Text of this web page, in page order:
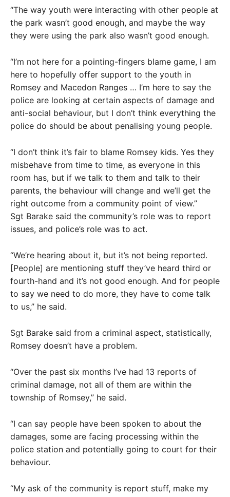
“The way youth were interacting with other people at
the park wasn’t good enough, and maybe the way
they were using the park also wasn’t good enough.
“I’m not here for a pointing-fingers blame game, I am
here to hopefully offer support to the youth in
Romsey and Macedon Ranges … I’m here to say the
police are looking at certain aspects of damage and
anti-social behaviour, but I don’t think everything the
police do should be about penalising young people.
“I don’t think it’s fair to blame Romsey kids. Yes they
misbehave from time to time, as everyone in this
room has, but if we talk to them and talk to their
parents, the behaviour will change and we’ll get the
right outcome from a community point of view.”
Sgt Barake said the community’s role was to report
issues, and police’s role was to act.
“We’re hearing about it, but it’s not being reported.
[People] are mentioning stuff they’ve heard third or
fourth-hand and it’s not good enough. And for people
to say we need to do more, they have to come talk
to us,” he said.
Sgt Barake said from a criminal aspect, statistically,
Romsey doesn’t have a problem.
“Over the past six months I’ve had 13 reports of
criminal damage, not all of them are within the
township of Romsey,” he said.
“I can say people have been spoken to about the
damages, some are facing processing within the
police station and potentially going to court for their
behaviour.
“My ask of the community is report stuff, make my